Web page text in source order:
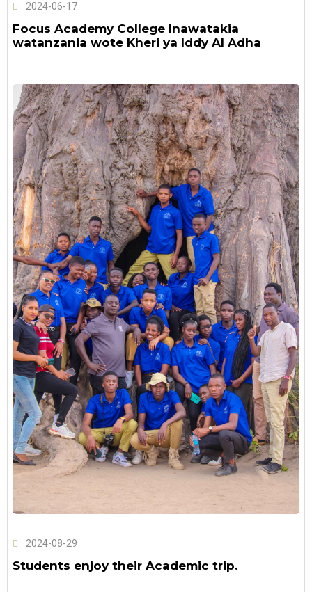
2024-06-17
Focus Academy College Inawatakia
watanzania wote Kheri ya Iddy Al Adha
2024-08-29
Students enjoy their Academic trip.